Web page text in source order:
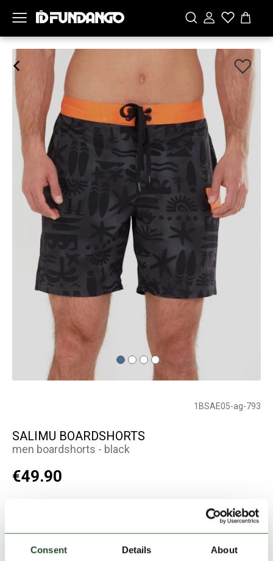
Consent Details About
1BSAE05-ag-793
SALIMU BOARDSHORTS
men boardshorts - black
€49.90